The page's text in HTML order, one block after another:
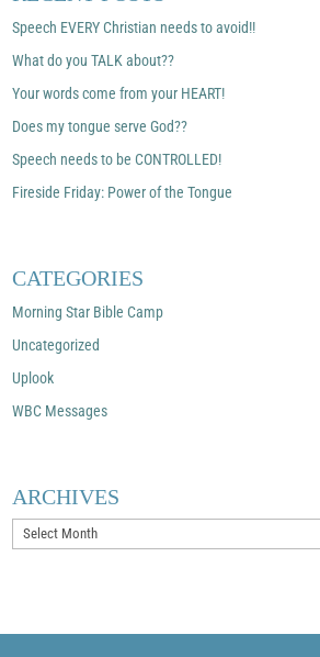
Speech EVERY Christian needs to avoid!!
What do you TALK about??
Your words come from your HEART!
Does my tongue serve God??
Speech needs to be CONTROLLED!
Fireside Friday: Power of the Tongue
CATEGORIES
Morning Star Bible Camp
Uncategorized
Uplook
WBC Messages
ARCHIVES
Archives